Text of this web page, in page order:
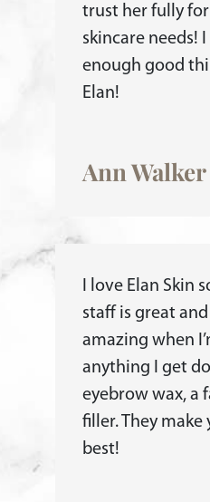
trust her fully
skincare needs! I
enough good
Elan!
Ann
I love Elan Skin
staff is great
amazing when
anything I get
eyebrow wax, a
filler. They make
best!